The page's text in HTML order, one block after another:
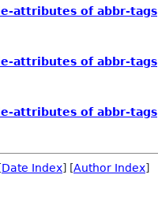
attributes of abbr-tags
attributes of abbr-tags
attributes of abbr-tags
Date Index] [Author Index]